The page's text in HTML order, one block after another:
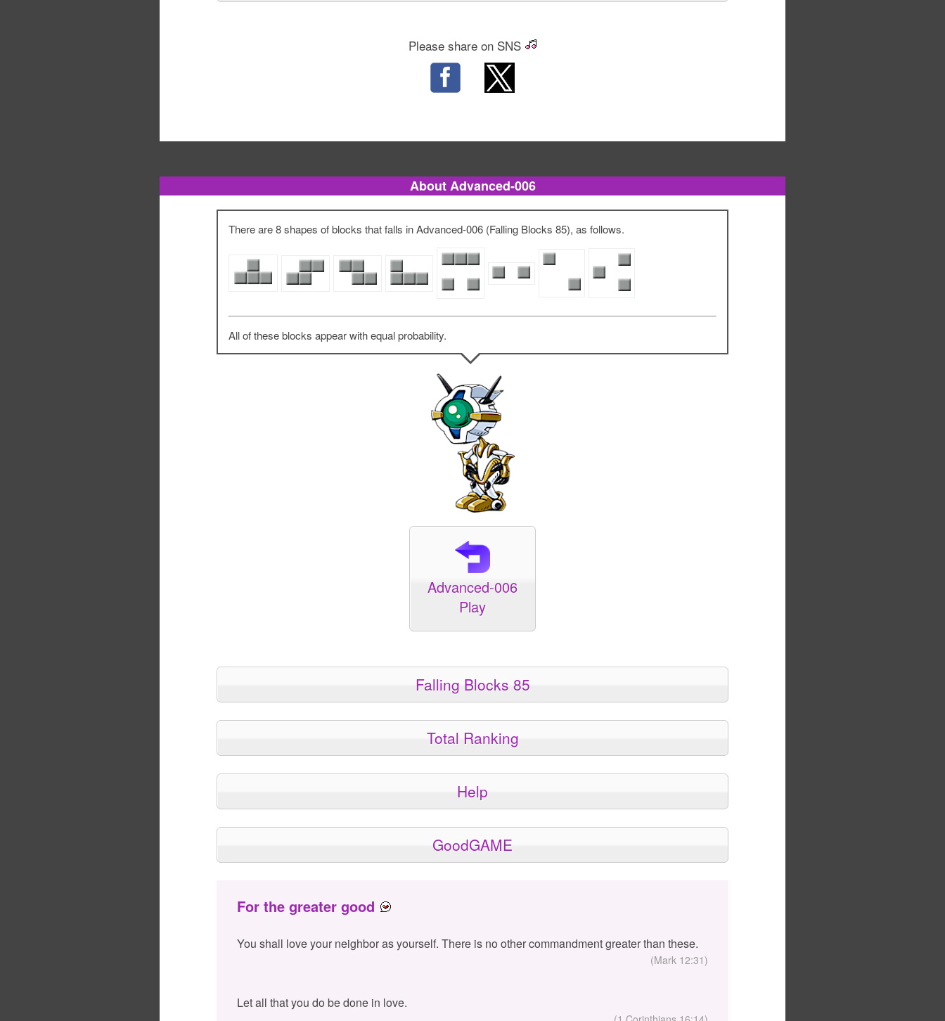
Please share on SNS
About Advanced-006
There are 8 shapes of blocks that falls in Advanced-006 (Falling Blocks 85), as follows.
All of these blocks appear with equal probability.
Advanced-006
Play
Falling Blocks 85
Total Ranking
Help
GoodGAME
For the greater good
You shall love your neighbor as yourself. There is no other commandment greater than these.
(Mark 12:31)
Let all that you do be done in love.